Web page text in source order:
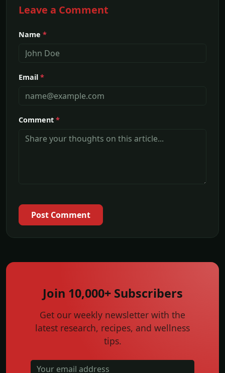
Leave a Comment
Name *
Email *
Comment *
Post Comment
Join 10,000+ Subscribers
Get our weekly newsletter with the
latest research, recipes, and wellness
tips.